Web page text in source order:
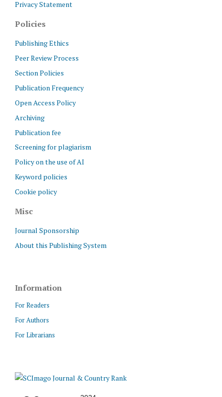
Privacy Statement
Policies
Publishing Ethics
Peer Review Process
Section Policies
Publication Frequency
Open Access Policy
Archiving
Publication fee
Screening for plagiarism
Policy on the use of AI
Keyword policies
Cookie policy
Misc
Journal Sponsorship
About this Publishing System
Information
For Readers
For Authors
For Librarians